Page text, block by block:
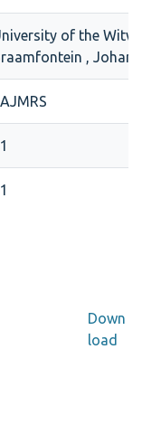
of the
,
Down
load